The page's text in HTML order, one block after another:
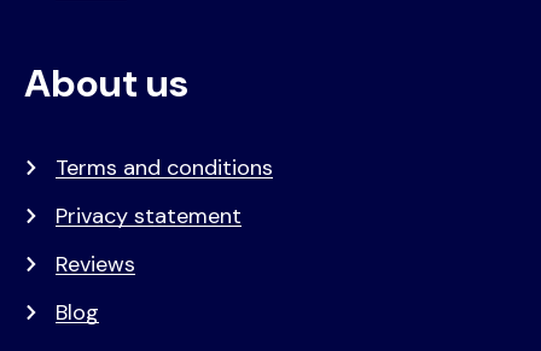
About us
Terms and conditions
Privacy statement
Reviews
Blog